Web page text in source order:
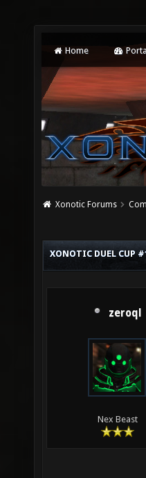
Home
Xonotic Forums
XONOTIC DUEL CUP
zeroql
Nex Beast